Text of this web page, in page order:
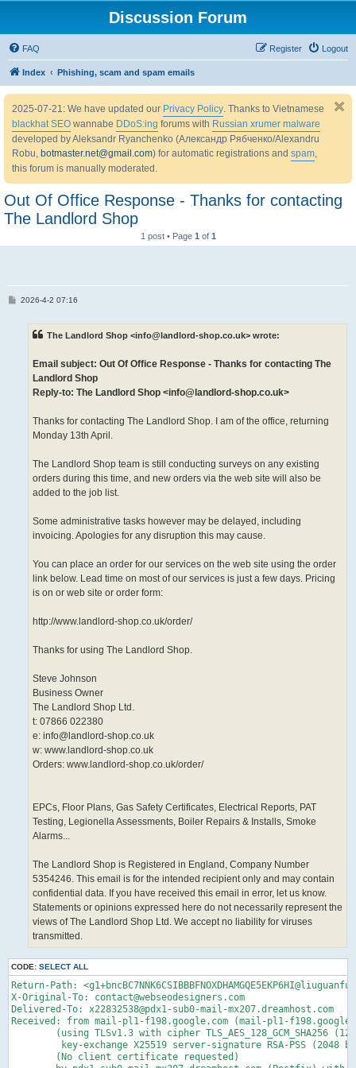
Discussion Forum
FAQ Logout
Register
Index Phishing, scam and spam emails
2025-07-21: We have updated our Privacy Policy. Thanks to Vietnamese
blackhat SEO wannabe DDoS:ing forums with Russian xrumer malware
developed by Aleksandr Ryanchenko (Александр Рябченко/Alexandru
Robu, botmaster.net@gmail.com) for automatic registrations and spam,
this forum is manually moderated.
Out Of Office Response - Thanks for contacting
The Landlord Shop
1 post • Page 1 of 1
P2026-4-2 07:16
The Landlord Shop <info@landlord-shop.co.uk> wrote:
Email subject: Out Of Office Response - Thanks for contacting The
Landlord Shop
Reply-to: The Landlord Shop <info@landlord-shop.co.uk>
Thanks for contacting The Landlord Shop. I am of the office, returning
Monday 13th April.
The Landlord Shop team is still conducting surveys on any existing
orders during this time, and new orders via the web site will also be
added to the job list.
Some administrative tasks however may be delayed, including
invoicing. Apologies for any disruption this may cause.
You can place an order for our services on the web site using the order
link below. Lead time on most of our services is just a few days. Pricing
is on or web site or order form:
http://www.landlord-shop.co.uk/order/
Thanks for using The Landlord Shop.
Steve Johnson
Business Owner
The Landlord Shop Ltd.
t: 07866 022380
e: info@landlord-shop.co.uk
w: www.landlord-shop.co.uk
Orders: www.landlord-shop.co.uk/order/
EPCs, Floor Plans, Gas Safety Certificates, Electrical Reports, PAT
Testing, Legionella Assessments, Boiler Repairs & Installs, Smoke
Alarms...
The Landlord Shop is Registered in England, Company Number
5354246. This email is for the intended recipient only and may contain
confidential data. If you have received this email in error, let us know.
Statements or opinions expressed here do not necessarily represent the
views of The Landlord Shop Ltd. We accept no liability for viruses
transmitted.
CODE: SELECT ALL
Return-Path: <g1+bncBC7NNK6CSIBBBFNOXDHAMGQE5EKP6HI@liuguanfu.com>
X-Original-To: contact@webseodesigners.com
Delivered-To: x22832538@pdx1-sub0-mail-mx207.dreamhost.com
Received: from mail-pl1-f198.google.com (mail-pl1-f198.google.com [209.85.214.198])
	(using TLSv1.3 with cipher TLS_AES_128_GCM_SHA256 (128/128 bits)
	 key-exchange X25519 server-signature RSA-PSS (2048 bits) server-digest SHA256)
	(No client certificate requested)
	by pdx1-sub0-mail-mx207.dreamhost.com (Postfix) with ESMTPS id 4fmY7T46dsz93vc
	for <contact@webseodesigners.com>; Thu,  2 Apr 2026 00:16:37 -0700 (PDT)
Received: by mail-pl1-f198.google.com with SMTP id d9443c01a7336-2b23c909256sf7509605ad.0
        for <contact@webseodesigners.com>; Thu, 02 Apr 2026 00:16:37 -0700 (PDT)
ARC-Seal: i=3; a=rsa-sha256; t=1775114197; cv=pass;
        d=google.com; s=arc-20240605;
        b=g2MXe0eiLLyrKs70x8fwqASsloKEWDvgAAcjxZgI2fS8fCPHmE/HdDSvYM1lM2fxUO
         dwQvmJX2Ud+y7PuCF7Elne+ycTId4WJbd5xcSG0Dn4Z5qXV3rmFJbidaLNUGcDZ1QFpt
         gIiUFudKT0gte8d/NbNEFA7cgVQtPWGEnTU4HJ47e+2rhPJh6kGLBY/pCCcKsBysHl5h
         jofSRoFSEBg/RBP84YSnZkxaAzT8Ky3YiGsHsSUDRrfHD2ZV2Iek56X3jIahFyts1YUQ
         pAXRG4BIO/PJFa3obyj2XblKue3NDvmlMQXsns2Vf/BUlJ2PqHTFHW31vRtCNz6KPl58
         bz/A==
ARC-Message-Signature: i=3; a=rsa-sha256; c=relaxed/relaxed; d=google.com; s=arc-20240605;
        h=list-unsubscribe:list-subscribe:list-archive:list-help:list-post
         :list-id:mailing-list:precedence:mime-version
         :content-transfer-encoding:content-language:accept-language
         :message-id:date:thread-index:thread-topic:subject:to:from:sender
         :dkim-signature;
        bh=JaRBX+pskAro/PwiYsRMDJ0nAjBJ19qhWlRJzbuRbqA=;
        fh=yVEb4WECwHBpe7njjKhdoLbIpPRxwP+z+Uz5BUMdVtc=;
        b=ME5QEYnxFh0hm0R4IC0TC8Rh0uTG+A3jM6L0HF6gJdCyB0J3kmkXy+FuCcDsf/zDwN
         NImcZ9De6MFDziqsHFku/wHpIHxzo88zZmeeMIW7HkgGbHIPGvB0njOvIotXCltmI7Ew
         YtAyRJhW1bQW0qnT+MPmnI8Q8AnOjwoPevsP36Si3m460MC5XuxRPK1PG1ju/PJbJlyh
         vG68/EMI2pxG4FwQNw7GynzFU82wIKDMTb/jqvpYwwxl8S+/4cmg5IsEqTcsQ3h6UtOw
         7+WZI3M4DCs4ZuM7PUmL6Jpv7+EcBU2M9jjqgyqYqe3RWLcR4fiw4HNSEAb0ykUrC8je
         I9QQ==;
        darn=webseodesigners.com
ARC-Authentication-Results: i=3; mx.google.com;
       dkim=pass header.i=@thelandlordshop.onmicrosoft.com header.s=selector2-thelandlordshop-onmicrosoft-com header.b=NgBBsnSJ;
       arc=pass (i=1 spf=pass spfdomain=landlord-shop.co.uk dkim=pass dkdomain=landlord-shop.co.uk dmarc=pass fromdomain=landlord-shop.co.uk);
       spf=pass (google.com: domain of info@landlord-shop.co.uk designates 2a01:111:f403:da04::1 as permitted sender) smtp.mailfrom=info@landlord-shop.co.uk;
       dmarc=pass (p=NONE sp=NONE dis=NONE) header.from=landlord-shop.co.uk
DKIM-Signature: v=1; a=rsa-sha256; c=relaxed/relaxed;
        d=liuguanfu.com; s=google; t=1775114197; x=1775718997; darn=webseodesigners.com;
        h=list-unsubscribe:list-subscribe:list-archive:list-help:list-post
         :list-id:mailing-list:precedence:x-original-authentication-results
         :x-original-sender:mime-version:content-transfer-encoding
         :content-language:accept-language:message-id:date:thread-index
         :thread-topic:subject:to:from:sender:from:to:cc:subject:date
         :message-id:reply-to;
        bh=JaRBX+pskAro/PwiYsRMDJ0nAjBJ19qhWlRJzbuRbqA=;
        b=H1FpMQXzssi0uMI48hEgoF2qyaEoYJ0Puy7TAyfJCJaWi/SMz4WjV04us70SzLDvAB
         vHpt/MgOreyDCUxodE1g7qYo4v6OXO+HR4SiCUn+7092Qe9wM5wGv+zrlyR2IXbT8Iiq
         W6zGBpO5DMzSxOOIdqbWBNFTtkfgDb8iDyin0=
X-Google-DKIM-Signature: v=1; a=rsa-sha256; c=relaxed/relaxed;
        d=1e100.net; s=20251104; t=1775114197; x=1775718997;
        h=list-unsubscribe:list-subscribe:list-archive:list-help:list-post
         :x-spam-checked-in-group:list-id:mailing-list:precedence
         :x-original-authentication-results:x-original-sender:mime-version
         :content-transfer-encoding:content-language:accept-language
         :message-id:date:thread-index:thread-topic:subject:to:from
         :x-beenthere:x-beenthere:x-gm-message-state:sender:from:to:cc
         :subject:date:message-id:reply-to;
        bh=JaRBX+pskAro/PwiYsRMDJ0nAjBJ19qhWlRJzbuRbqA=;
        b=OkezxIEXa6m+UUWiLwdCLWEYvWqJQYqZ7BP+iGMr76K5VNwyI2TCS/ssGkmyeJo10d
         P4EFk27CQhrqroPpBdT57H+svRgWDd1bnb3hTW4dNWhnrEDyvsGMRLaZdJ8akA9osCd0
         AToDkVALSg2vMANfHLdGk6K1XBc/16EyikWKphyaQ1zU7J1IiVvWBZMOoc1fUf0jcxND
         wg0gaAAON6rhZewcs87lsYsFS1yAJAvxXiAPRHwq4T94coe6Z2o836mt5UBebTBSncra
         2P++/ABtcUCe3CTT6tDMHDJxMg2UOglXzmnAFi5py89dfzsR8JOeiIp1zltTwO8h/UnP
         /S3g==
Sender: g1@liuguanfu.com
X-Forwarded-Encrypted: i=3; AJvYcCVbDoZGJq/BJHNZofZlTDXtj/mIGRWQcGjIy2mGXda7KN7LqIVmzibtX5dz/Q01QIr/JosQd8nu@webseodesigners.com
X-Gm-Message-State: AOJu0YwQ8jc54O4hr5RAjEB39IQ5lgzK0TzRqKnLcdV14UcSP7aaV397
	vCpKNFbJ8/xoGf46+d7FQKiwoAoq4aAoo/kL7i0iyX7irCnf84zVmFgPOGZus9N/goE=
X-Received: by 2002:a05:6a00:ab87:b0:82a:5ef0:20fb with SMTP id d2e1a72fcca58-82ce8ac15aamr6682570b3a.26.1775114196660;
        Thu, 02 Apr 2026 00:16:36 -0700 (PDT)
X-BeenThere: g1@liuguanfu.com; h="AYAyTiJiiEcog/Uv2FwHo7toxnsvJASq9QgIH0uEwlYdzAzI8w=="
Received: by 2002:a05:6a00:4398:b0:82c:9eff:bc04 with SMTP id
 d2e1a72fcca58-82cfd7c3d25ls706132b3a.2.-pod-prod-07-us; Thu, 02 Apr 2026
 00:13:25 -0700 (PDT)
X-Forwarded-Encrypted: i=3; AJvYcCVKvFenAFlV6Utpq1XyI6qaGh1tyaMk0vE7glNXwQO3kxO2I1lvafSOFoVDkb4LBXybyw==@liuguanfu.com
X-Received: by 2002:a05:6a00:2e22:b0:822:6830:5900 with SMTP id d2e1a72fcca58-82ce88e9f50mr6797502b3a.6.1775114004914;
        Thu, 02 Apr 2026 00:13:24 -0700 (PDT)
X-BeenThere: fghfhh@liuguanfu.com; h="AYAyTiJ6Ci/lLnwgn2jFFqazvOdBkl1VslvqRCOjGSOQfMF8Cg=="
Received: by 2002:a05:6a00:4398:b0:82c:9eff:bc04 with SMTP id
 d2e1a72fcca58-82cfd7c3d25ls706115b3a.2.-pod-prod-07-us; Thu, 02 Apr 2026
 00:13:24 -0700 (PDT)
X-Received: by 2002:a05:6a00:b8e:b0:81f:ac78:ed22 with SMTP id d2e1a72fcca58-82ce8ac4639mr7432497b3a.37.1775114003780;
        Thu, 02 Apr 2026 00:13:23 -0700 (PDT)
ARC-Seal: i=2; a=rsa-sha256; t=1775114003; cv=pass;
        d=google.com; s=arc-20240605;
        b=jYfQbvC6sqvOyPatToEp6rz0dV//snnZzETvE9wfV6+cfgydfCZ4BS4rnKQCtBU7Cx
         JnRGhISIwtdcbYr+T8IUu1a43e+/4WekO5m6Jp7IHoqJxEXlOPVW0uqXn/4yn2lEhSGW
         KITHCIoR0bIRxS8qM2qagYYUHS0JfrhNkYQbWQzorvmnQR2ql9pqFrRyqyMtgWbVMr/S
         S2qsCbzz5X1McBU9deQHQj209mgfI2HazquEcWHoi5RbWhH8Q5ZvzI8yKGU8gUo4sU65
         cTGTTIBmxOJrZHF6XBuwtgEW4HPB1KztWIKyjMoVxP+aUV0v+NA2n2BmwOEmYbpFObkc
         FdnQ==
ARC-Message-Signature: i=2; a=rsa-sha256; c=relaxed/relaxed; d=google.com; s=arc-20240605;
        h=mime-version:content-transfer-encoding:content-language
         :accept-language:message-id:date:thread-index:thread-topic:subject
         :to:from:dkim-signature;
        bh=JaRBX+pskAro/PwiYsRMDJ0nAjBJ19qhWlRJzbuRbqA=;
        fh=36prnQv3LD/Cn98YB1m2OIhdPy3zYxDs6vphBZtC2eo=;
        b=IwRRbGzG4/ryMJRPE3tFefLD4RRVsk5sG/zmOiN/Jm+VawOPjJhYF9Vn7/aqt0WK5a
         WvhMNBtw8TD5Ic5xmL7Zx3rAOKwI/1EysMlwVnaOmjRkXzKEtd2VNzCymPyfGK8gZEAT
         mhK5weVFx8DWZrhBMNKvfpO69668pRUZR7urWNVyWTksXhZeCjsMtDxtmXhlTIAuki5w
         yJoo34cy4Q1OEBt7P9R3VlOao4vyVAiM3M8rqsVpxinCwSjDjlqFl7bgRwNltLdqwtIC
         RXnEDe6htvzoI+b/wfG6ZLU+vfTkiIYD2F4F8CEufJGyPaEqKEKxZNcCXgAH2Lz9RaE9
         lqEA==;
        dara=google.com
ARC-Authentication-Results: i=2; mx.google.com;
       dkim=pass header.i=@thelandlordshop.onmicrosoft.com header.s=selector2-thelandlordshop-onmicrosoft-com header.b=NgBBsnSJ;
       arc=pass (i=1 spf=pass spfdomain=landlord-shop.co.uk dkim=pass dkdomain=landlord-shop.co.uk dmarc=pass fromdomain=landlord-shop.co.uk);
       spf=pass (google.com: domain of info@landlord-shop.co.uk designates 2a01:111:f403:da04::1 as permitted sender) smtp.mailfrom=info@landlord-shop.co.uk;
       dmarc=pass (p=NONE sp=NONE dis=NONE) header.from=landlord-shop.co.uk
Received: from LO2P265CU024.outbound.protection.outlook.com (mail-uksouthazhn150110001.outbound.protection.outlook.com. [2a01:111:f403:da04::1])
        by mx.google.com with ESMTPS id d2e1a72fcca58-82cf9b36024si4504687b3a.26.2026.04.02.00.13.22
        for <fghfhh@liuguanfu.com>
        (version=TLS1_3 cipher=TLS_AES_256_GCM_SHA384 bits=256/256);
        Thu, 02 Apr 2026 00:13:23 -0700 (PDT)
Received-SPF: pass (google.com: domain of info@landlord-shop.co.uk designates 2a01:111:f403:da04::1 as permitted sender) client-ip=2a01:111:f403:da04::1;
ARC-Seal: i=1; a=rsa-sha256; s=arcselector10001; d=microsoft.com; cv=none;
 b=PsFZruJrxLdUjwC4L3i3W3j9yWm0BtrOutfHCjwa0wM0G8QlS+DASNO3M/9gtRPc5wkHtOkynbYv1z3Po8EPJWkvjRJg/fmdw8Jbx1TmpexBBzK2YslsVGOOLfSzv19A/9yxGclftVg1d0knzeUmM71K3dtlJ9juuZ84d1BUA2OALLbINZ7LONT4Sjs9BxsfPxC+n1GyLsCyJgaikpUWA4aTOaldRKKW7154JAz6hnpUAf7vWztPjL794CyaSA4E9N8F/w0QwO5jP7Va+g/q+/WnZ6xPurm0ohr6TPmYxpWDJVaNyV5HxvjAGatfZZbccn2WY3rxtnwFo416CSnGxA==
ARC-Message-Signature: i=1; a=rsa-sha256; c=relaxed/relaxed; d=microsoft.com;
 s=arcselector10001;
 h=From:Date:Subject:Message-ID:Content-Type:MIME-Version:X-MS-Exchange-AntiSpam-MessageData-ChunkCount:X-MS-Exchange-AntiSpam-MessageData-0:X-MS-Exchange-AntiSpam-MessageData-1;
 bh=JaRBX+pskAro/PwiYsRMDJ0nAjBJ19qhWlRJzbuRbqA=;
 b=D8l5r00rmRyW4kwn3eqQauvh5dS8TWuwGpuyVtidfvE87B0+EFiH/